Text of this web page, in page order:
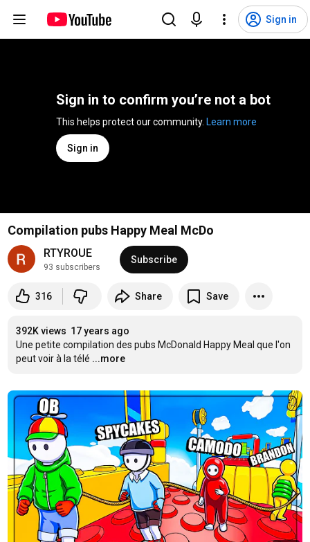
Sign in
Sign in to confirm you’re not a bot
Learn more
Sign in
Compilation pubs Happy Meal McDo
RTYROUE
93 subscribers
Subscribe
316 Share Save
392K views 17 years ago
Une petite compilation des pubs McDonald Happy Meal que l'on
peut voir à la télé ...more